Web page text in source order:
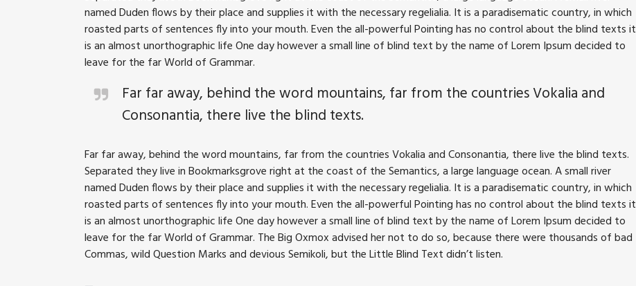
named Duden flows by their place and supplies it with the necessary regelialia. It is a paradisematic country, in which
roasted parts of sentences fly into your mouth. Even the all-powerful Pointing has no control about the blind texts it
is an almost unorthographic life One day however a small line of blind text by the name of Lorem Ipsum decided to
leave for the far World of Grammar.
Far far away, behind the word mountains, far from the countries Vokalia and
Consonantia, there live the blind texts.
Far far away, behind the word mountains, far from the countries Vokalia and Consonantia, there live the blind texts.
Separated they live in Bookmarksgrove right at the coast of the Semantics, a large language ocean. A small river
named Duden flows by their place and supplies it with the necessary regelialia. It is a paradisematic country, in which
roasted parts of sentences fly into your mouth. Even the all-powerful Pointing has no control about the blind texts it
is an almost unorthographic life One day however a small line of blind text by the name of Lorem Ipsum decided to
leave for the far World of Grammar. The Big Oxmox advised her not to do so, because there were thousands of bad
Commas, wild Question Marks and devious Semikoli, but the Little Blind Text didn’t listen.